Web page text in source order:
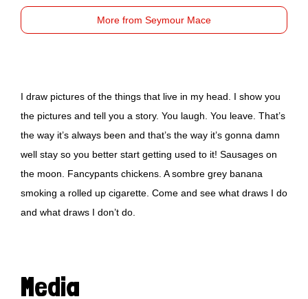
I draw pictures of the things that live in my head. I show you
the pictures and tell you a story. You laugh. You leave. That’s
the way it’s always been and that’s the way it’s gonna damn
well stay so you better start getting used to it! Sausages on
the moon. Fancypants chickens. A sombre grey banana
smoking a rolled up cigarette. Come and see what draws I do
and what draws I don’t do.
More from Seymour Mace
Media